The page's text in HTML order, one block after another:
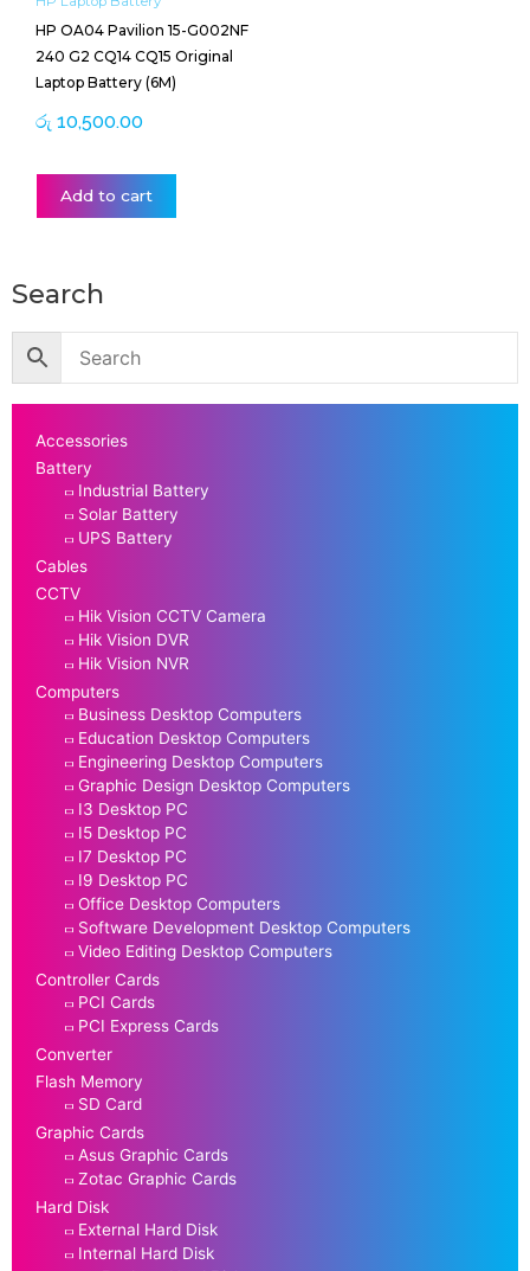
HP OA04 Pavilion 15-G002NF
240 G2 CQ14 CQ15 Original
Laptop Battery (6M)
රු 10,500.00
Add to cart
Search
Accessories
Battery
Industrial Battery
Solar Battery
UPS Battery
Cables
CCTV
Hik Vision CCTV Camera
Hik Vision DVR
Hik Vision NVR
Computers
Business Desktop Computers
Education Desktop Computers
Engineering Desktop Computers
Graphic Design Desktop Computers
I3 Desktop PC
I5 Desktop PC
I7 Desktop PC
I9 Desktop PC
Office Desktop Computers
Software Development Desktop Computers
Video Editing Desktop Computers
Controller Cards
PCI Cards
PCI Express Cards
Converter
Flash Memory
SD Card
Graphic Cards
Asus Graphic Cards
Zotac Graphic Cards
Hard Disk
External Hard Disk
Internal Hard Disk